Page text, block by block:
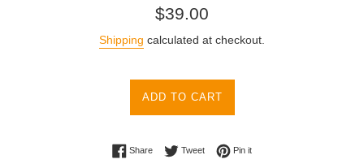
Regular
$39.00
Shipping calculated at checkout.
ADD TO CART
ShareShare on Facebook
TweetTweet on Twitter
Pin itPin on Pinterest